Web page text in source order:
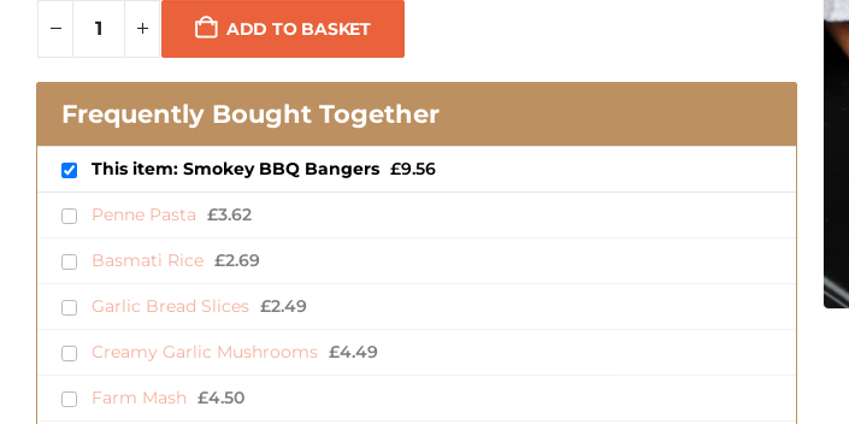
ADD TO BASKET
Frequently Bought Together
This item: Smokey BBQ Bangers £9.56
Penne Pasta £3.62
Basmati Rice £2.69
Garlic Bread Slices £2.49
Creamy Garlic Mushrooms £4.49
Farm Mash £4.50